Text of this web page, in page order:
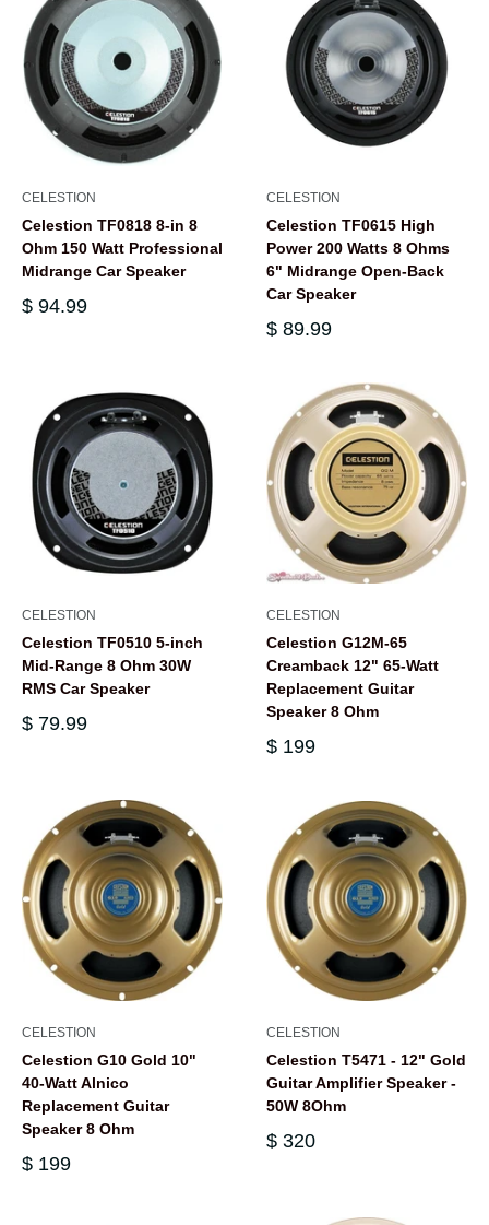
CELESTION
Celestion TF0818 8-in 8
Ohm 150 Watt Professional
Midrange Car Speaker
$ 94.99
CELESTION
Celestion TF0615 High
Power 200 Watts 8 Ohms
6" Midrange Open-Back
Car Speaker
$ 89.99
CELESTION
Celestion TF0510 5-inch
Mid-Range 8 Ohm 30W
RMS Car Speaker
$ 79.99
CELESTION
Celestion G12M-65
Creamback 12" 65-Watt
Replacement Guitar
Speaker 8 Ohm
$ 199
CELESTION
Celestion G10 Gold 10"
40-Watt Alnico
Replacement Guitar
Speaker 8 Ohm
$ 199
CELESTION
Celestion T5471 - 12" Gold
Guitar Amplifier Speaker -
50W 8Ohm
$ 320